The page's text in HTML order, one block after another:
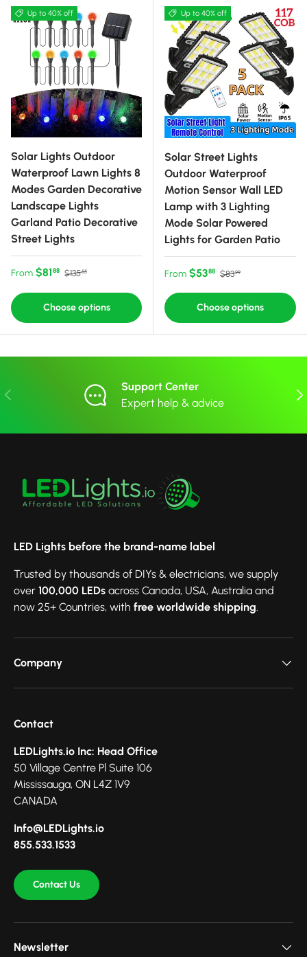
Up to 40% off
Solar Lights Outdoor
Waterproof Lawn Lights 8
Modes Garden Decorative
Landscape Lights
Garland Patio Decorative
Street Lights
Sale price
From $8188 Regular price
$13555
Choose options
Up to 40% off
Solar Street Lights
Outdoor Waterproof
Motion Sensor Wall LED
Lamp with 3 Lighting
Mode Solar Powered
Lights for Garden Patio
Sale price
From $5388 Regular price
$8399
Choose options
Previous
Support Center
Expert help & advice
LED Lights before the brand-name label
Trusted by thousands of DIYs & electricians, we supply
over 100,000 LEDs across Canada, USA, Australia and
now 25+ Countries, with free worldwide shipping.
Company
Contact
LEDLights.io Inc: Head Office
50 Village Centre Pl Suite 106
Mississauga, ON L4Z 1V9
CANADA
Info@LEDLights.io
855.533.1533
Contact Us
Newsletter